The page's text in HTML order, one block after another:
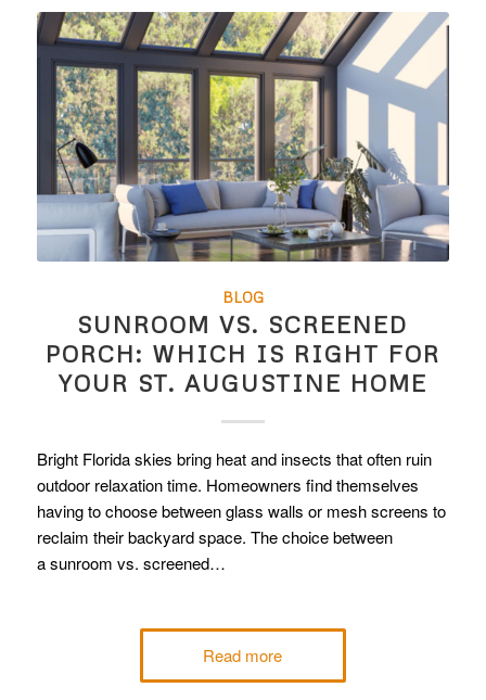
BLOG
SUNROOM VS. SCREENED
PORCH: WHICH IS RIGHT FOR
YOUR ST. AUGUSTINE HOME
Bright Florida skies bring heat and insects that often ruin
outdoor relaxation time. Homeowners find themselves
having to choose between glass walls or mesh screens to
reclaim their backyard space. The choice between
a sunroom vs. screened…
Read more